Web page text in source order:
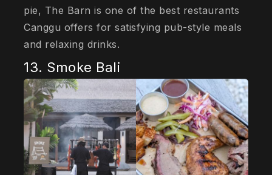
pie, The Barn is one of the best restaurants
Canggu offers for satisfying pub-style meals
and relaxing drinks.
13. Smoke Bali